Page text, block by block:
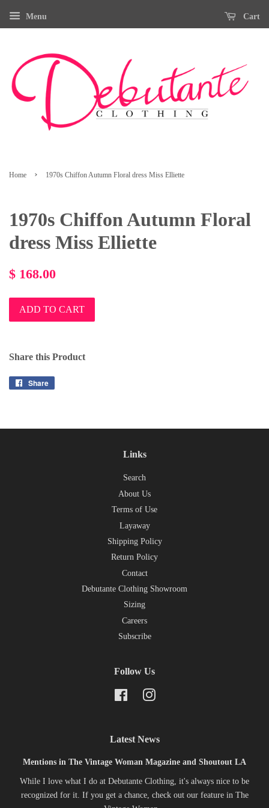
Menu Cart
Home › 1970s Chiffon Autumn Floral dress Miss Elliette
1970s Chiffon Autumn Floral
dress Miss Elliette
Regular
$ 168.00
ADD TO CART
Share this Product
Share
Links
Search
About Us
Terms of Use
Layaway
Shipping Policy
Return Policy
Contact
Debutante Clothing Showroom
Sizing
Careers
Subscribe
Follow Us
FacebookInstagram
Latest News
Mentions in The Vintage Woman Magazine and Shoutout LA
While I love what I do at Debutante Clothing, it's always nice to be
recognized for it. If you get a chance, check out our feature in The